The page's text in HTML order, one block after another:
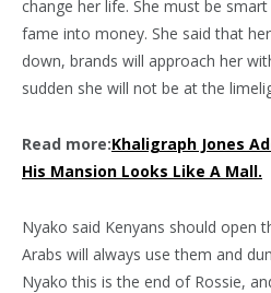
change her life. She must be
fame into money. She said that
down, brands will approach her
sudden she will not be at the
Read more:Khaligraph Jones
His Mansion Looks Like A Mall.
Nyako said Kenyans should open
Arabs will always use them and
Nyako this is the end of Rossie,